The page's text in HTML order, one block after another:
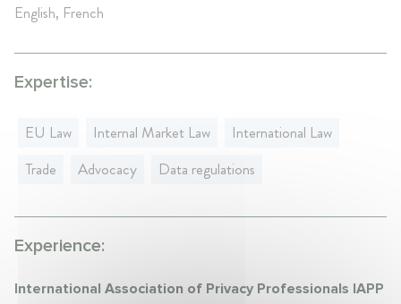
English, French
Expertise:
EU Law Internal Market Law
International Law
Trade
Advocacy Data regulations
Experience:
International Association of Privacy Professionals IAPP